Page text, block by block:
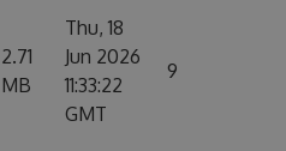
2.71
MB
Thu, 18
Jun 2026
11:33:22
GMT
9